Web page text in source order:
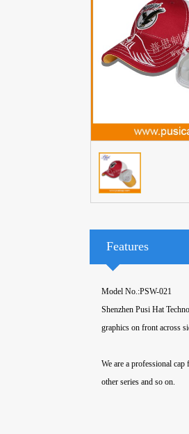
Features
Model No.:PSW-021
Shenzhen Pusi Hat
graphics on front across
We are a professional
other series and so on.